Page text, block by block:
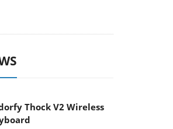
Thock V2 Wireless